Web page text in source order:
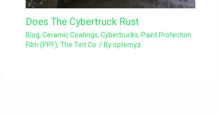
Does The Cybertruck Rust
Blog, Ceramic Coatings, Cybertrucks, Paint Protection
Film (PPF), The Tint Co. / Byoptemyz